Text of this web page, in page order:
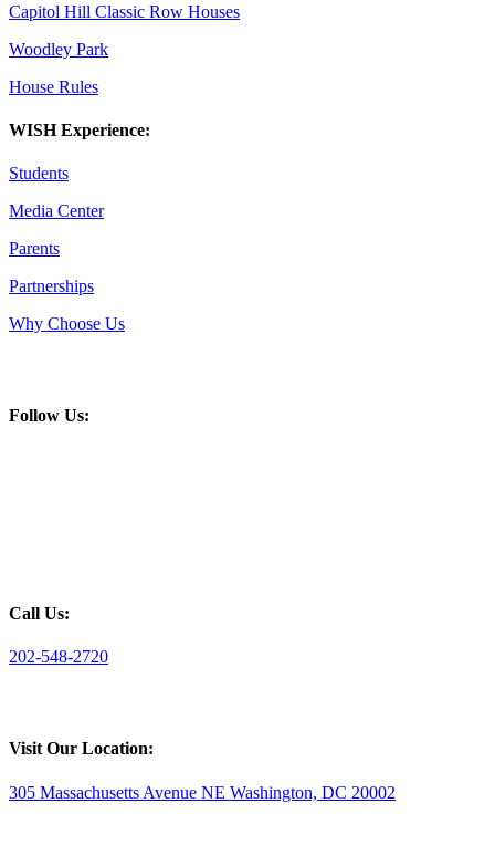
Capitol Hill Classic Row Houses
Woodley Park
House Rules
WISH Experience:
Students
Media Center
Parents
Partnerships
Why Choose Us
Follow Us:
Call Us:
202-548-2720
Visit Our Location:
305 Massachusetts Avenue NE Washington, DC 20002